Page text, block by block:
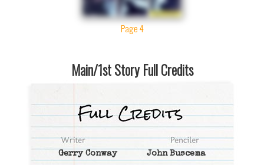
Page 4
Main/1st Story Full Credits
Gerry Conway John Buscema